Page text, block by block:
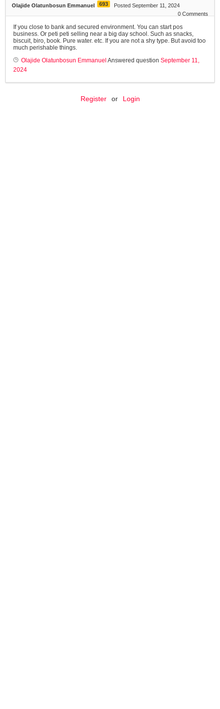
Olajide Olatunbosun Emmanuel 693
Posted September 11, 2024
0 Comments
If you close to bank and secured environment. You can start pos
business. Or peti peti selling near a big day school. Such as snacks,
biscuit, biro, book. Pure water. etc. If you are not a shy type. But avoid too
much perishable things.
Olajide Olatunbosun Emmanuel Answered question September 11,
2024
Register or Login